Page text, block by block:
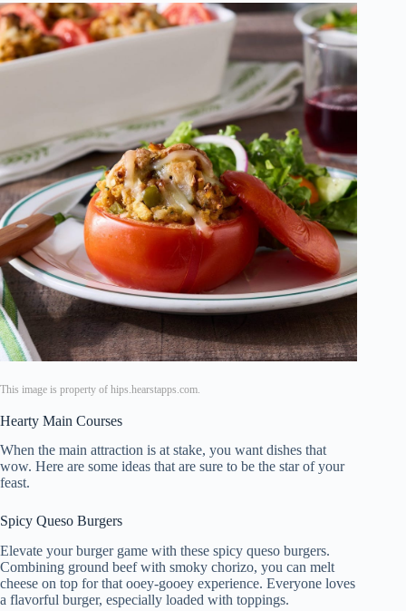
This image is property of hips.hearstapps.com.
Hearty Main Courses
When the main attraction is at stake, you want dishes that
wow. Here are some ideas that are sure to be the star of your
feast.
Spicy Queso Burgers
Elevate your burger game with these spicy queso burgers.
Combining ground beef with smoky chorizo, you can melt
cheese on top for that ooey-gooey experience. Everyone loves
a flavorful burger, especially loaded with toppings.